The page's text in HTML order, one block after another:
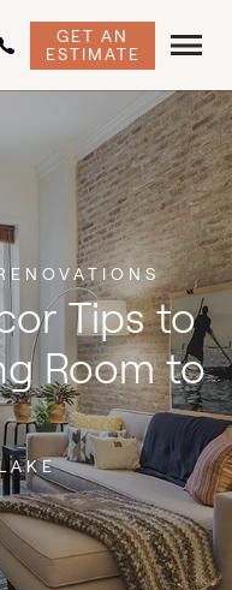
GET AN
ESTIMATE
Tips to
Room to